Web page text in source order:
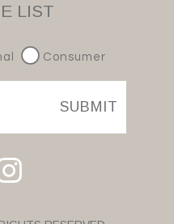
LIST
Consumer
SUBMIT